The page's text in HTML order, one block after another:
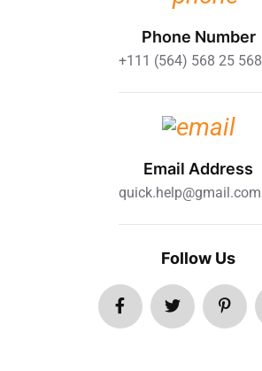
Phone Number
+111 (564) 568 25 568
Email Address
quick.help@gmail.com
Follow Us